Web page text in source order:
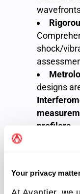
Your privacy
shock/
designs
profilers